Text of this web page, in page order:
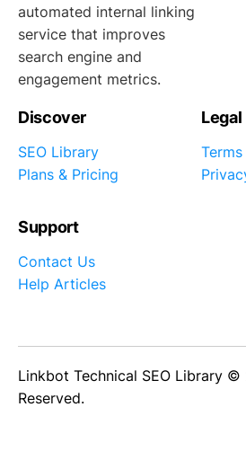
automated internal linking
service that improves
search engine and
engagement metrics.
Discover
SEO Library
Plans & Pricing
Legal
Support
Contact Us
Help Articles
Linkbot Technical SEO Library ©
Reserved.